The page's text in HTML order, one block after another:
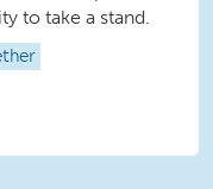
to take a stand.